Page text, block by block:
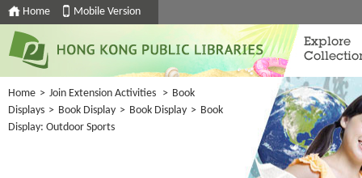
Home Mobile Version
Explore
Home > Join Extension Activities > Book
Displays > Book Display > Book Display > Book
Display: Outdoor Sports